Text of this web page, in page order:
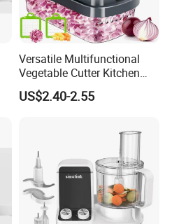
Versatile Multifunctional
Vegetable Cutter Kitchen
Tool for Home Chefs
US$2.40-2.55